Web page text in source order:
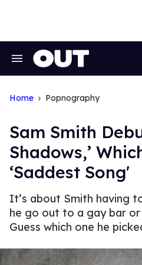
Search
Home Popnography
Sam Smith
Shadows,’
‘Saddest Song'
It’s about Smith having
he go out to a gay bar
Guess which one he